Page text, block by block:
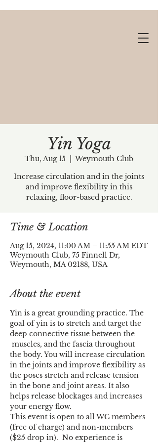
Yin Yoga
Thu, Aug 15
  |
Weymouth Club
Increase circulation and in the joints
and improve flexibility in this
relaxing, floor-based practice.
Time & Location
Aug 15, 2024, 11:00 AM – 11:55 AM EDT
Weymouth Club, 75 Finnell Dr,
Weymouth, MA 02188, USA
About the event
Yin is a great grounding practice. The
goal of yin is to stretch and target the
deep connective tissue between the
muscles, and the fascia throughout
the body. You will increase circulation
in the joints and improve flexibility as
the poses stretch and release tension
in the bone and joint areas. It also
helps release blockages and increases
your energy flow.
This event is open to all WC members
(free of charge) and non-members
($25 drop in).  No experience is